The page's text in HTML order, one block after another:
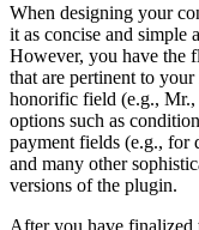
When designing your
it as concise and simple
However, you have the
that are pertinent to
honorific field (e.g., Mr.,
options such as
payment fields (e.g., for
and many other
versions of the plugin.